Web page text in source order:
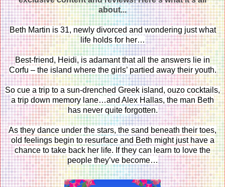
about...
Beth Martin is 31, newly divorced and wondering just what
life holds for her…
Best-friend, Heidi, is adamant that all the answers lie in
Corfu – the island where the girls’ partied away their youth.
So cue a trip to a sun-drenched Greek island, ouzo cocktails,
a trip down memory lane…and Alex Hallas, the man Beth
has never quite forgotten.
As they dance under the stars, the sand beneath their toes,
old feelings begin to resurface and Beth might just have a
chance to take back her life. If they can learn to love the
people they’ve become…